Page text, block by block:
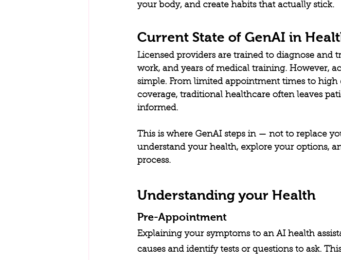
your body, and create habits that actually stick.
Current State of GenAI in
Licensed providers are trained to diagnose and
work, and years of medical training. However,
simple. From limited appointment times to high
coverage, traditional healthcare often leaves
informed.
This is where GenAI steps in — not to replace
understand your health, explore your options,
process.
Understanding your Health
Pre-Appointment
Explaining your symptoms to an AI health
causes and identify tests or questions to ask.